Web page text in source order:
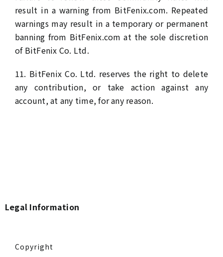
result in a warning from BitFenix.com. Repeated
warnings may result in a temporary or permanent
banning from BitFenix.com at the sole discretion
of BitFenix Co. Ltd.
11. BitFenix Co. Ltd. reserves the right to delete
any contribution, or take action against any
account, at any time, for any reason.
Legal Information
Copyright